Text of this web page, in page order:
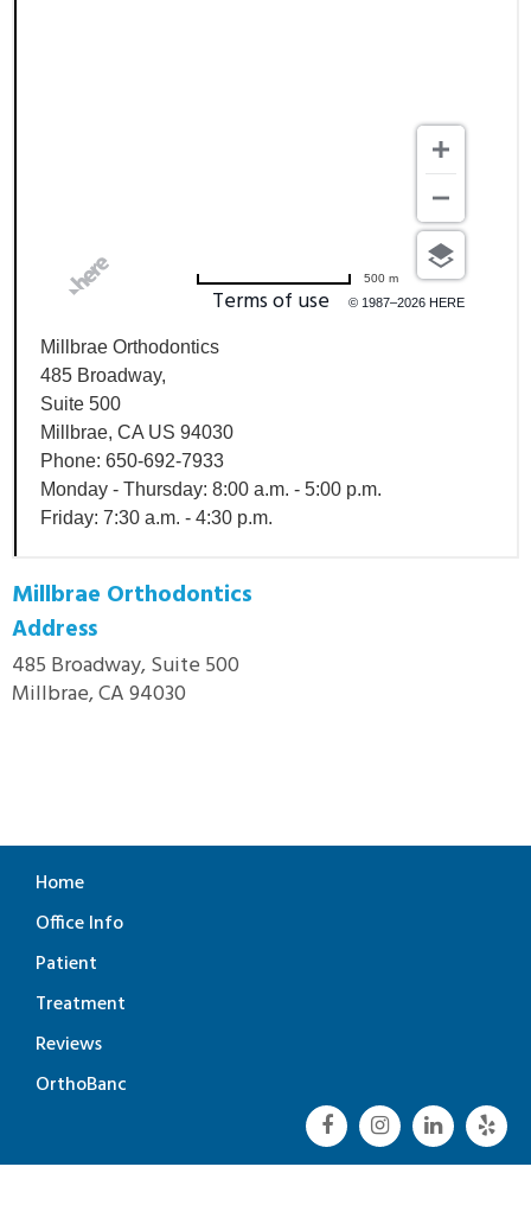
Terms of use © 1987–2026 HERE
500 m
Millbrae Orthodontics
485 Broadway,
Suite 500
Millbrae, CA US 94030
Phone: 650-692-7933
Monday - Thursday: 8:00 a.m. - 5:00 p.m.
Friday: 7:30 a.m. - 4:30 p.m.
Millbrae Orthodontics
Address
485 Broadway, Suite 500
Millbrae, CA 94030
Home
Office Info
Patient
Treatment
Reviews
OrthoBanc